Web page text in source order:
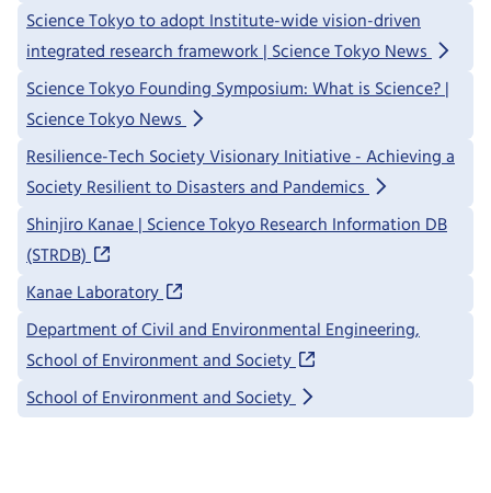
Science Tokyo to adopt Institute-wide vision-driven
integrated research framework | Science Tokyo News
Science Tokyo Founding Symposium: What is Science? |
Science Tokyo News
Resilience-Tech Society Visionary Initiative - Achieving a
Society Resilient to Disasters and Pandemics
Shinjiro Kanae | Science Tokyo Research Information DB
(STRDB)
Kanae Laboratory
Department of Civil and Environmental Engineering,
School of Environment and Society
School of Environment and Society